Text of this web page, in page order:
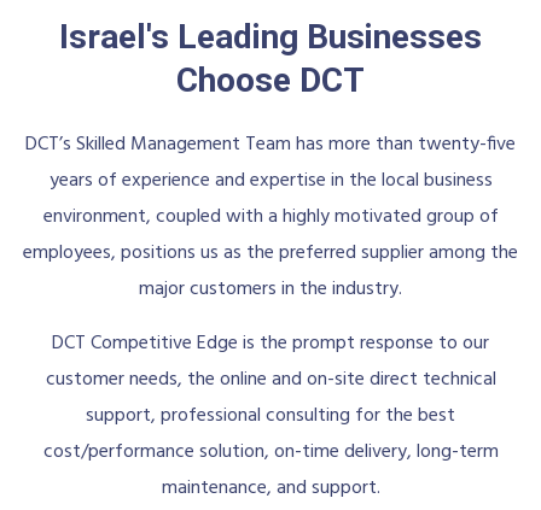
Israel's Leading Businesses
Choose DCT
DCT’s Skilled Management Team has more than twenty-five
years of experience and expertise in the local business
environment, coupled with a highly motivated group of
employees, positions us as the preferred supplier among the
major customers in the industry.
DCT Competitive Edge is the prompt response to our
customer needs, the online and on-site direct technical
support, professional consulting for the best
cost/performance solution, on-time delivery, long-term
maintenance, and support.